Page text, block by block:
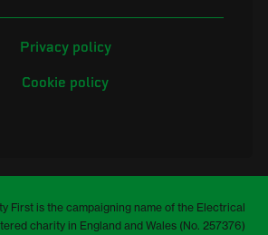
Privacy policy
Cookie policy
First is the campaigning name of the Electrical
charity in England and Wales (No. 257376)